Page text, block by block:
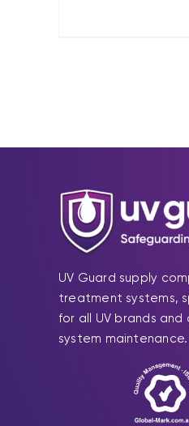
UV Guard supply
treatment systems,
for all UV brands and
system maintenance.